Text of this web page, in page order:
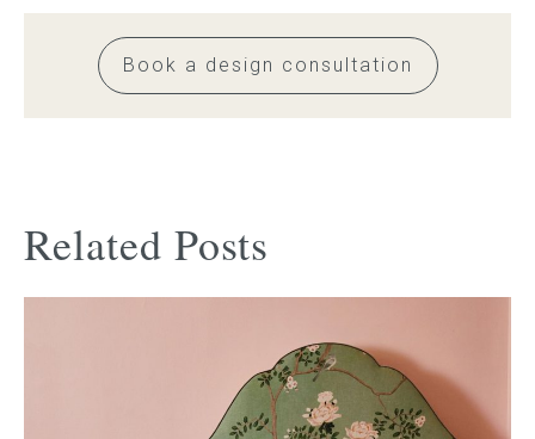
Book a design consultation
Related Posts